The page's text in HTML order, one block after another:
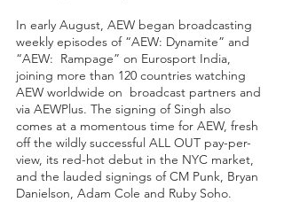
In early August, AEW began broadcasting
weekly episodes of “AEW: Dynamite” and
“AEW:  Rampage” on Eurosport India,
joining more than 120 countries watching
AEW worldwide on  broadcast partners and
via AEWPlus. The signing of Singh also
comes at a momentous time for AEW, fresh
off the wildly successful ALL OUT pay-per-
view, its red-hot debut in the NYC market,
and the lauded signings of CM Punk, Bryan
Danielson, Adam Cole and Ruby Soho.